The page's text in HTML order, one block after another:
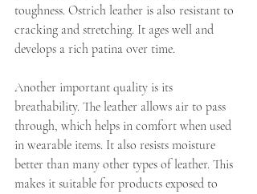
toughness. Ostrich leather is also resistant to
cracking and stretching. It ages well and
develops a rich patina over time.
Another important quality is its
breathability. The leather allows air to pass
through, which helps in comfort when used
in wearable items. It also resists moisture
better than many other types of leather. This
makes it suitable for products exposed to